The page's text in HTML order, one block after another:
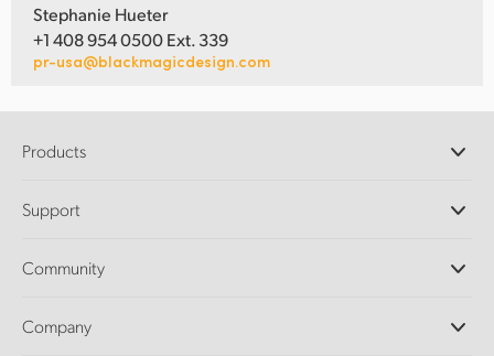
Stephanie Hueter
+1 408 954 0500 Ext. 339
pr-usa@blackmagicdesign.com
Products
DaVinci Resolve and Fusion Software
Ultimatte
Capture and Playback
Support
Support Center
Community
Splice Community
Company